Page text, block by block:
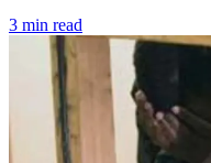
3 min read